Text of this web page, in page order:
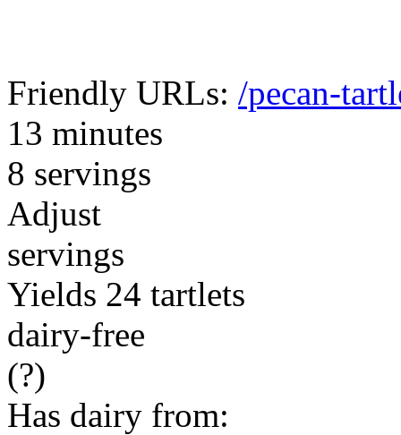
Friendly URLs: /pecan-
13 minutes
8 servings
Adjust
servings
Yields 24 tartlets
dairy-free
(?)
Has dairy from: